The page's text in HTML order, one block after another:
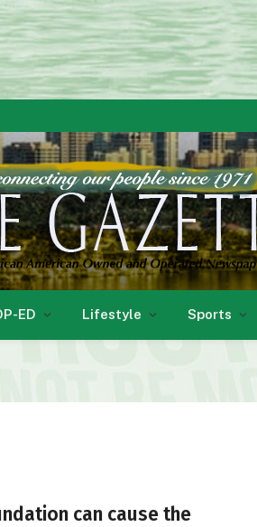
ED Lifestyle Sports
can cause the